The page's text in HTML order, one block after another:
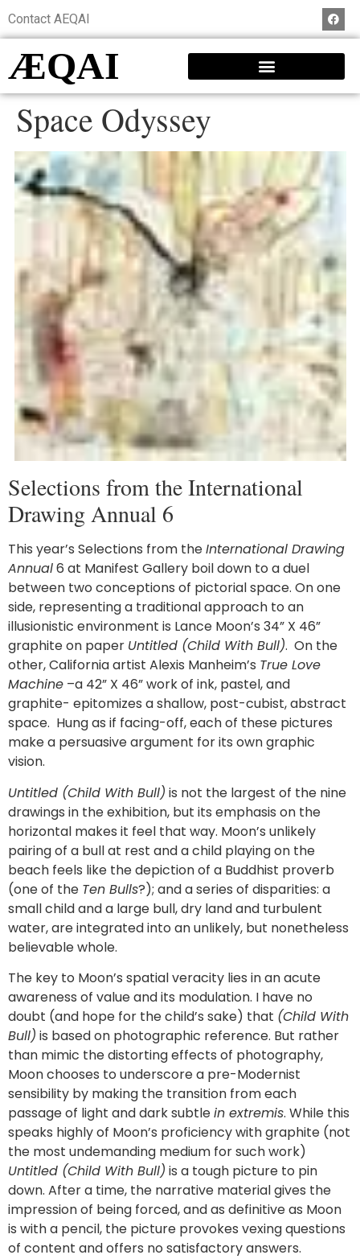
Contact AEQAI
ÆQAI
Space Odyssey
Selections from the International
Drawing Annual 6
This year’s Selections from theInternational Drawing
Annual6 at Manifest Gallery boil down to a duel
between two conceptions of pictorial space. On one
side, representing a traditional approach to an
illusionistic environment is Lance Moon’s 34” X 46”
graphite on paper Untitled (Child With Bull). On the
other, California artist Alexis Manheim’s True Love
Machine –a 42” X 46” work of ink, pastel, and
graphite- epitomizes a shallow, post-cubist, abstract
space. Hung as if facing-off, each of these pictures
make a persuasive argument for its own graphic
vision.
Untitled (Child With Bull) is not the largest of the nine
drawings in the exhibition, but its emphasis on the
horizontal makes it feel that way. Moon’s unlikely
pairing of a bull at rest and a child playing on the
beach feels like the depiction of a Buddhist proverb
(one of the Ten Bulls?); and a series of disparities: a
small child and a large bull, dry land and turbulent
water, are integrated into an unlikely, but nonetheless
believable whole.
The key to Moon’s spatial veracity lies in an acute
awareness of value and its modulation. I have no
doubt (and hope for the child’s sake) that (Child With
Bull) is based on photographic reference. But rather
than mimic the distorting effects of photography,
Moon chooses to underscore a pre-Modernist
sensibility by making the transition from each
passage of light and dark subtlein extremis. While this
speaks highly of Moon’s proficiency with graphite (not
the most undemanding medium for such work)
Untitled (Child With Bull) is a tough picture to pin
down. After a time, the narrative material gives the
impression of being forced, and as definitive as Moon
is with a pencil, the picture provokes vexing questions
of content and offers no satisfactory answers.